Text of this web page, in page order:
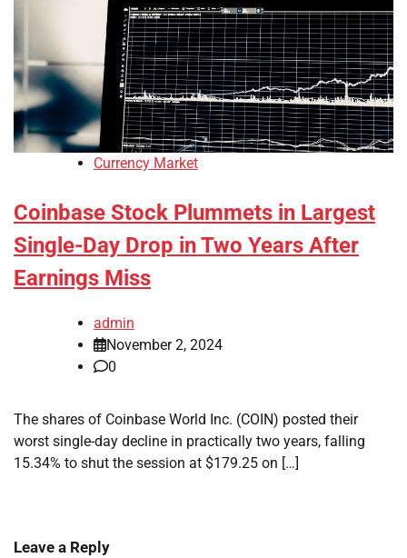
Currency Market
Coinbase Stock Plummets in Largest
Single-Day Drop in Two Years After
Earnings Miss
admin
November 2, 2024
0
The shares of Coinbase World Inc. (COIN) posted their
worst single-day decline in practically two years, falling
15.34% to shut the session at $179.25 on […]
Leave a Reply